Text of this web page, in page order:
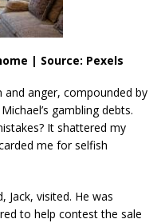
| Source: Pexels
anger, compounded by
gambling debts.
It shattered my
me for selfish
Jack, visited. He was
to help contest the sale